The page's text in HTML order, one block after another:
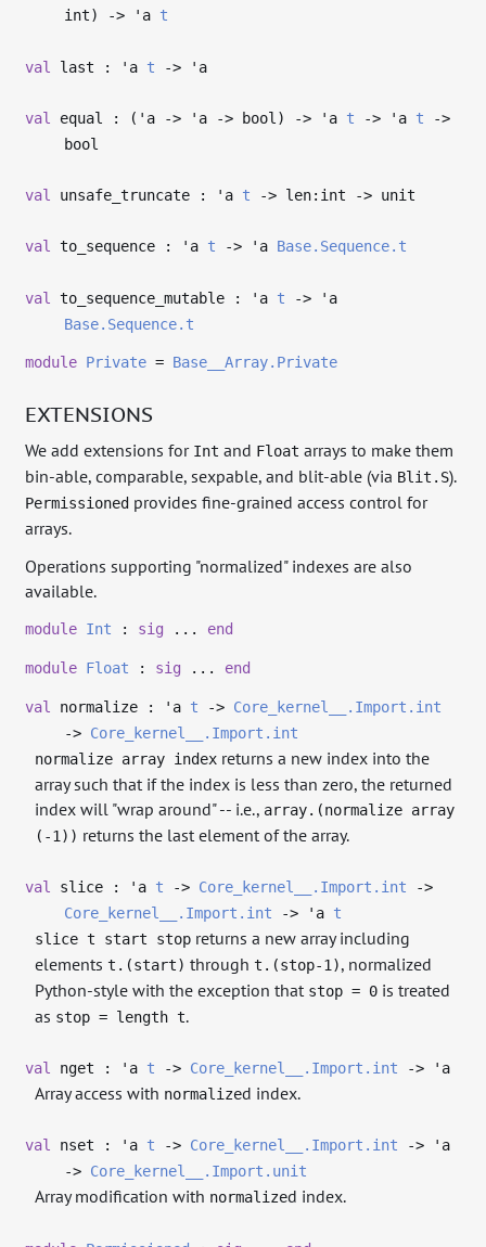
int)
-> 'a t
val last : 'a t -> 'a
val equal : ( 'a -> 'a -> bool) -> 'a t -> 'a t
->
bool
val unsafe_truncate : 'a t -> len:int -> unit
val to_sequence : 'a t -> 'a Base.Sequence.t
val to_sequence_mutable : 'a t ->
'a
Base.Sequence.t
module Private = Base__Array.Private
EXTENSIONS
We add extensions for Int and Float arrays to make them
bin-able, comparable, sexpable, and blit-able (via Blit.S).
Permissioned provides fine-grained access control for
arrays.
Operations supporting "normalized" indexes are also
available.
module Int : sig ... end
module Float : sig ... end
val normalize : 'a t -> Core_kernel__.Import.int
-> Core_kernel__.Import.int
normalize array index returns a new index into the
array such that if the index is less than zero, the returned
index will "wrap around" -- i.e., array.(normalize array
(-1)) returns the last element of the array.
val slice : 'a t -> Core_kernel__.Import.int
->
Core_kernel__.Import.int
-> 'a t
slice t start stop returns a new array including
elementst.(start) throught.(stop-1), normalized
Python-style with the exception that stop = 0 is treated
as stop = length t.
val nget : 'a t -> Core_kernel__.Import.int -> 'a
Array access with normalized index.
val nset : 'a t -> Core_kernel__.Import.int ->
'a
-> Core_kernel__.Import.unit
Array modification with normalized index.